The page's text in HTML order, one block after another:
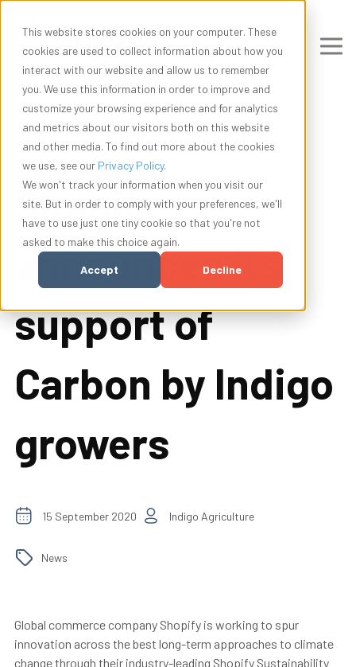
This website stores cookies on your computer. These
cookies are used to collect information about how you
interact with our website and allow us to remember
you. We use this information in order to improve and
customize your browsing experience and for analytics
and metrics about our visitors both on this website
and other media. To find out more about the cookies
we use, see our Privacy Policy.
We won't track your information when you visit our
site. But in order to comply with your preferences, we'll
have to use just one tiny cookie so that you're not
asked to make this choice again.
Accept Decline
Shopify
announces its
support of
Carbon by Indigo
growers
15 September 2020 Indigo Agriculture
News
Global commerce company Shopify is working to spur
innovation across the best long-term approaches to climate
change through their industry-leading Shopify Sustainability